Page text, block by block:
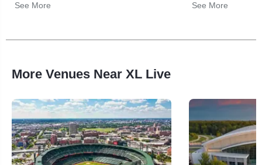
See More See More
More Venues Near XL Live